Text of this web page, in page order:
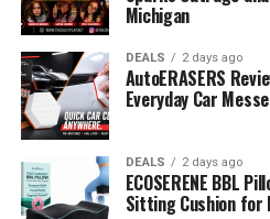
Michigan
DEALS 2 days ago
AutoERASERS
Everyday Car
DEALS 2 days ago
ECOSERENE BBL
Sitting Cushion for